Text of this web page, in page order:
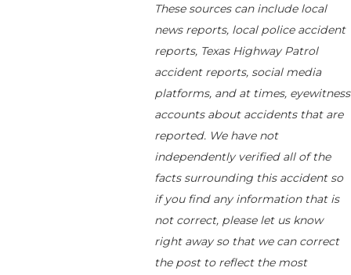
These sources can include local
news reports, local police accident
reports, Texas Highway Patrol
accident reports, social media
platforms, and at times, eyewitness
accounts about accidents that are
reported. We have not
independently verified all of the
facts surrounding this accident so
if you find any information that is
not correct, please let us know
right away so that we can correct
the post to reflect the most